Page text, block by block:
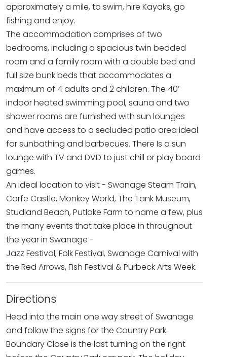
approximately a mile, to swim, hire Kayaks, go
fishing and enjoy.
The accommodation comprises of two
bedrooms, including a spacious twin bedded
room and a family room with a double bed and
full size bunk beds that accommodates a
maximum of 4 adults and 2 children. The 40’
indoor heated swimming pool, sauna and two
shower rooms are furnished with sun lounges
and have access to a secluded patio area ideal
for sunbathing and barbecues. There Is a sun
lounge with TV and DVD to just chill or play board
games.
An ideal location to visit - Swanage Steam Train,
Corfe Castle, Monkey World, The Tank Museum,
Studland Beach, Putlake Farm to name a few, plus
the many events that take place in throughout
the year in Swanage -
Jazz Festival, Folk Festival, Swanage Carnival with
the Red Arrows, Fish Festival & Purbeck Arts Week.
Directions
Head into the main one way street of Swanage
and follow the signs for the Country Park.
Boundary Close is the last turning on the right